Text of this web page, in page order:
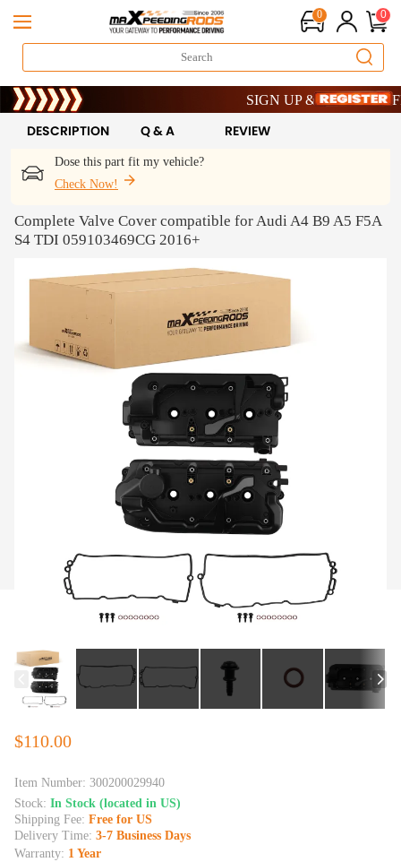
0 0
Limited-Time 20th Anniversary
SIGN UP & GET 10% OFF –
Limited-Time 20th Anniversary
SIGN UP & GET 10% OFF –
Dose this part fit my vehicle?
Check Now!
DESCRIPTION Q & A REVIEW
Complete Valve Cover compatible for Audi A4 B9 A5 F5A
S4 TDI 059103469CG 2016+
$110.00
Item Number: 300200029940
Stock: In Stock (located in US)
Shipping Fee: Free for US
Delivery Time: 3-7 Business Days
Warranty: 1 Year